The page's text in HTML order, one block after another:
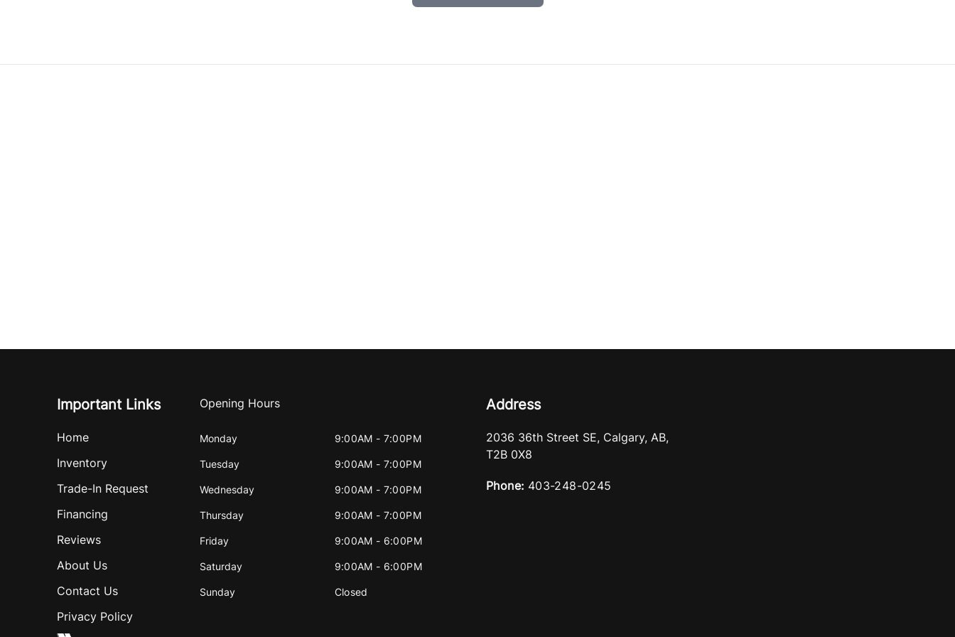
Important Links
Home
Inventory
Trade-In Request
Financing
Reviews
About Us
Contact Us
Privacy Policy
Opening Hours
Monday 9:00AM - 7:00PM
Tuesday 9:00AM - 7:00PM
Wednesday 9:00AM - 7:00PM
Thursday 9:00AM - 7:00PM
Friday 9:00AM - 6:00PM
Saturday 9:00AM - 6:00PM
Sunday Closed
Address
2036 36th Street SE, Calgary, AB,
T2B 0X8
Phone: 403-248-0245